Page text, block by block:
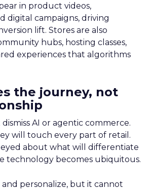
in product videos,
digital campaigns, driving
lift. Stores are also
hubs, hosting classes,
experiences that algorithms
the journey, not
dismiss AI or agentic commerce.
will touch every part of retail.
eyed about what will differentiate
technology becomes ubiquitous.
and personalize, but it cannot